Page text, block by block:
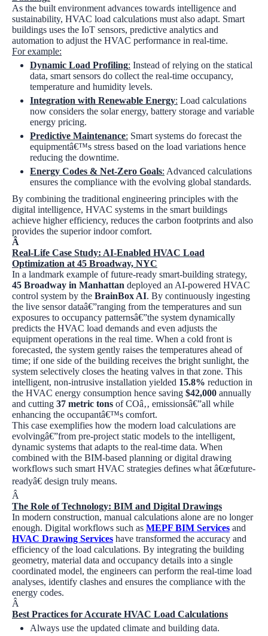
As the built environment advances towards intelligence and
sustainability, HVAC load calculations must also adapt. Smart
buildings uses the IoT sensors, predictive analytics and
automation to adjust the HVAC performance in real-time.
For example:
Dynamic Load Profiling: Instead of relying on the statical
data, smart sensors do collect the real-time occupancy,
temperature and humidity levels.
Integration with Renewable Energy: Load calculations
now considers the solar energy, battery storage and variable
energy pricing.
Predictive Maintenance: Smart systems do forecast the
equipmentâ€™s stress based on the load variations hence
reducing the downtime.
Energy Codes & Net-Zero Goals: Advanced calculations
ensures the compliance with the evolving global standards.
By combining the traditional engineering principles with the
digital intelligence, HVAC systems in the smart buildings
achieve higher efficiency, reduces the carbon footprints and also
provides the superior indoor comfort.
Â
Real-Life Case Study: AI-Enabled HVAC Load
Optimization at 45 Broadway, NYC
In a landmark example of future-ready smart-building strategy,
45 Broadway in Manhattan deployed an AI-powered HVAC
control system by the BrainBox AI. By continuously ingesting
the live sensor dataâ€”ranging from the temperatures and sun
exposures to occupancy patternsâ€”the system dynamically
predicts the HVAC load demands and even adjusts the
equipment operations in the real time. When a cold front is
forecasted, the system gently raises the temperatures ahead of
time; if one side of the building receives the bright sunlight, the
system selectively closes the heating valves in that zone. This
intelligent, non-intrusive installation yielded 15.8% reduction in
the HVAC energy consumption hence saving $42,000 annually
and cutting 37 metric tons of COâ‚‚ emissionsâ€”all while
enhancing the occupantâ€™s comfort.
This case exemplifies how the modern load calculations are
evolvingâ€”from pre-project static models to the intelligent,
dynamic systems that adapts to the real-time data. When
combined with the BIM-based planning or digital drawing
workflows such smart HVAC strategies defines what â€œfuture-
readyâ€ design truly means.
Â
The Role of Technology: BIM and Digital Drawings
In modern construction, manual calculations alone are no longer
enough. Digital workflows such as MEPF BIM Services and
HVAC Drawing Services have transformed the accuracy and
efficiency of the load calculations. By integrating the building
geometry, material data and occupancy details into a single
coordinated model, the engineers can perform the real-time load
analyses, identify clashes and ensures the compliance with the
energy codes.
Â
Best Practices for Accurate HVAC Load Calculations
Always use the updated climate and building data.